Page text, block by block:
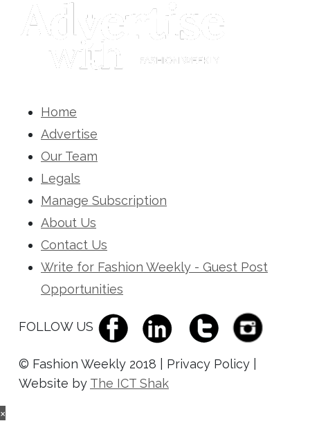
Home
Advertise
Our Team
Legals
Manage Subscription
About Us
Contact Us
Write for Fashion Weekly - Guest Post
Opportunities
FOLLOW US
© Fashion Weekly 2018 | Privacy Policy |
Website by The ICT Shak
×